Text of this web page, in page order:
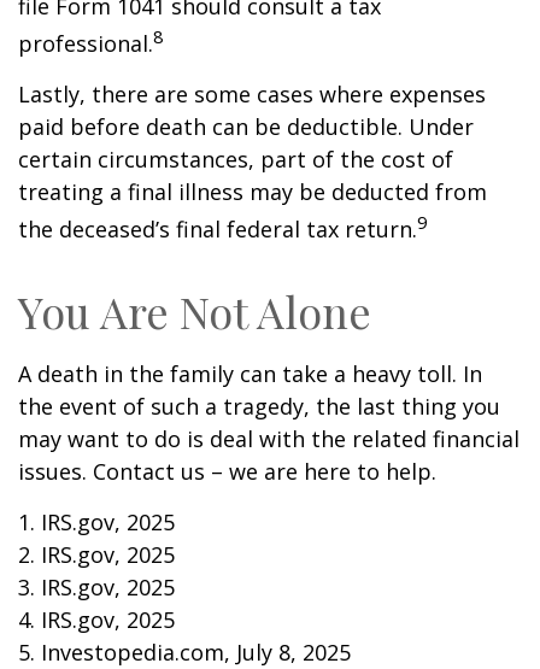
file Form 1041 should consult a tax
professional.8
Lastly, there are some cases where expenses
paid before death can be deductible. Under
certain circumstances, part of the cost of
treating a final illness may be deducted from
the deceased’s final federal tax return.9
You Are Not Alone
A death in the family can take a heavy toll. In
the event of such a tragedy, the last thing you
may want to do is deal with the related financial
issues. Contact us – we are here to help.
1. IRS.gov, 2025
2. IRS.gov, 2025
3. IRS.gov, 2025
4. IRS.gov, 2025
5. Investopedia.com, July 8, 2025